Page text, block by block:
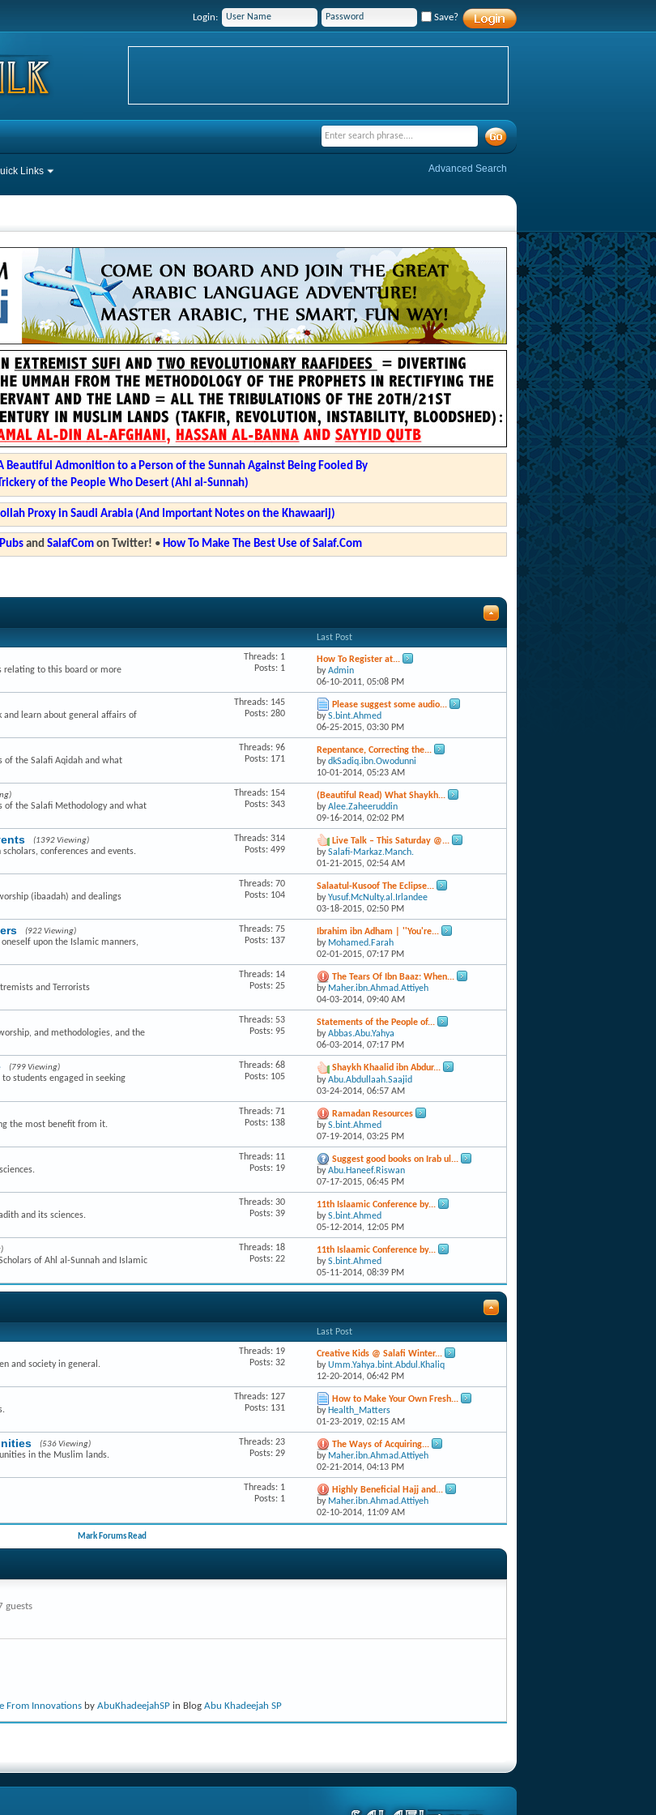
Login: Save?
Links Advanced Search
Beautiful Admonition to a Person of the Sunnah Against Being Fooled By
of the People Who Desert (Ahl al-Sunnah)
Proxy in Saudi Arabia (And Important Notes on the Khawaarij)
and SalafComon Twitter! • How To Make The Best Use of Salaf.Com
Last Post
relating to this board or more
Threads: 1
Posts: 1
How To Register at...
byAdmin
06-10-2011,05:08 PM
and learn about general affairs of
Threads: 145
Posts: 280
Please suggest some audio...
byS.bint.Ahmed
06-25-2015,03:30 PM
of the Salafi Aqidah and what
Threads: 96
Posts: 171
Repentance, Correcting the...
bydkSadiq.ibn.Owodunni
10-01-2014,05:23 AM
of the Salafi Methodology and what
Threads: 154
Posts: 343
(Beautiful Read) What Shaykh...
byAlee.Zaheeruddin
09-16-2014,02:02 PM
(1392 Viewing)
conferences and events.
Threads: 314
Posts: 499
Live Talk – This Saturday @...
bySalafi-Markaz.Manch.
01-21-2015,02:54 AM
(ibaadah) and dealings
Threads: 70
Posts: 104
Salaatul-Kusoof The Eclipse...
byYusuf.McNulty.al.Irlandee
03-18-2015,02:50 PM
(922 Viewing)
upon the Islamic manners,
Threads: 75
Posts: 137
Ibrahim ibn Adham | ''You're...
by Mohamed.Farah
02-01-2015,07:17 PM
and Terrorists
Threads: 14
Posts: 25
The Tears Of Ibn Baaz: When...
by Maher.ibn.Ahmad.Attiyeh
04-03-2014,09:40 AM
and methodologies, and the
Threads: 53
Posts: 95
Statements of the People of...
byAbbas.Abu.Yahya
06-03-2014,07:17 PM
(799 Viewing)
students engaged in seeking
Threads: 68
Posts: 105
Shaykh Khaalid ibn Abdur...
byAbu.Abdullaah.Saajid
03-24-2014,06:57 AM
the most benefit from it.
Threads: 71
Posts: 138
Ramadan Resources
byS.bint.Ahmed
07-19-2014,03:25 PM
Threads: 11
Posts: 19
Suggest good books on Irab ul...
byAbu.Haneef.Riswan
07-17-2015,06:45 PM
and its sciences.
Threads: 30
Posts: 39
11th Islaamic Conference by...
byS.bint.Ahmed
05-12-2014, 12:05 PM
of Ahl al-Sunnah and Islamic
Threads: 18
Posts: 22
11th Islaamic Conference by...
byS.bint.Ahmed
05-11-2014,08:39 PM
Last Post
and society in general.
Threads: 19
Posts: 32
Creative Kids @ Salafi Winter...
byUmm.Yahya.bint.Abdul.Khaliq
12-20-2014,06:42 PM
Threads: 127
Posts: 131
How to Make Your Own Fresh...
by Health_Matters
01-23-2019,02:15 AM
(536 Viewing)
in the Muslim lands.
Threads: 23
Posts: 29
The Ways of Acquiring...
by Maher.ibn.Ahmad.Attiyeh
02-21-2014,04:13 PM
Threads: 1
Posts: 1
Highly Beneficial Hajj and...
by Maher.ibn.Ahmad.Attiyeh
02-10-2014, 11:09 AM
Mark Forums Read
guests
From Innovations by AbuKhadeejahSP in Blog Abu Khadeejah SP